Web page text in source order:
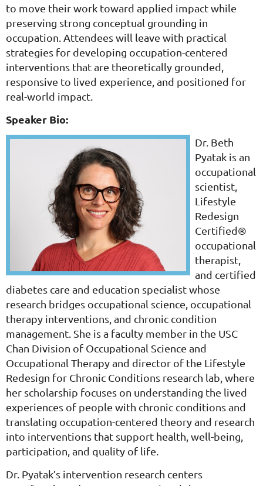
to move their work toward applied impact while
preserving strong conceptual grounding in
occupation. Attendees will leave with practical
strategies for developing occupation-centered
interventions that are theoretically grounded,
responsive to lived experience, and positioned for
real-world impact.
Speaker Bio:
Dr. Beth
Pyatak is an
occupational
scientist,
Lifestyle
Redesign
Certified®
occupational
therapist,
and certified
diabetes care and education specialist whose
research bridges occupational science, occupational
therapy interventions, and chronic condition
management. She is a faculty member in the USC
Chan Division of Occupational Science and
Occupational Therapy and director of the Lifestyle
Redesign for Chronic Conditions research lab, where
her scholarship focuses on understanding the lived
experiences of people with chronic conditions and
translating occupation-centered theory and research
into interventions that support health, well-being,
participation, and quality of life.
Dr. Pyatak’s intervention research centers